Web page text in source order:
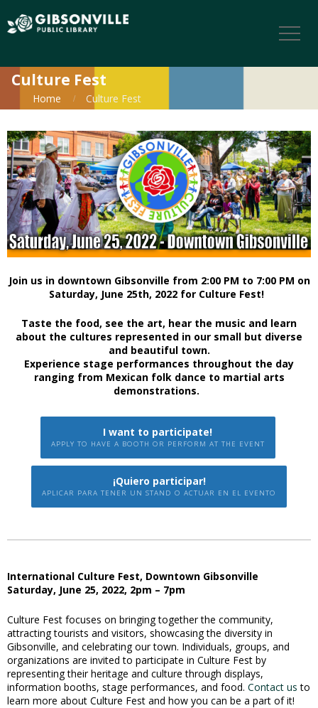
Culture Fest
Home Culture Fest
Join us in downtown Gibsonville from 2:00 PM to 7:00 PM on
Saturday, June 25th, 2022 for Culture Fest!
Taste the food, see the art, hear the music and learn
about the cultures represented in our small but diverse
and beautiful town.
Experience stage performances throughout the day
ranging from Mexican folk dance to martial arts
demonstrations.
I want to participate!
APPLY TO HAVE A BOOTH OR PERFORM AT THE EVENT
¡Quiero participar!
APLICAR PARA TENER UN STAND O ACTUAR EN EL EVENTO
International Culture Fest, Downtown Gibsonville
Saturday, June 25, 2022, 2pm – 7pm
Culture Fest focuses on bringing together the community,
attracting tourists and visitors, showcasing the diversity in
Gibsonville, and celebrating our town. Individuals, groups, and
organizations are invited to participate in Culture Fest by
representing their heritage and culture through displays,
information booths, stage performances, and food. Contact us to
learn more about Culture Fest and how you can be a part of it!